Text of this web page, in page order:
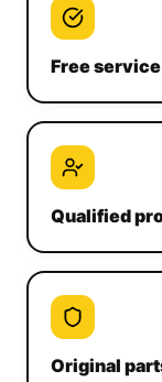
Free
Qualified
Original